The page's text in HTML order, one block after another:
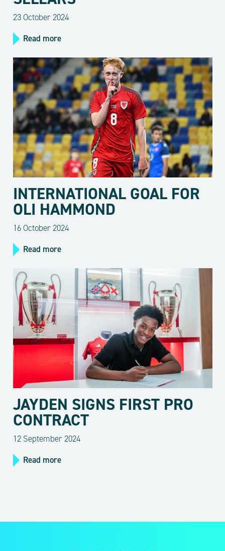
23 October 2024
Read more
INTERNATIONAL GOAL FOR
OLI HAMMOND
16 October 2024
Read more
JAYDEN SIGNS FIRST PRO
CONTRACT
12 September 2024
Read more